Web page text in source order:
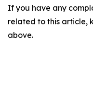
If you have any
related to this article,
above.